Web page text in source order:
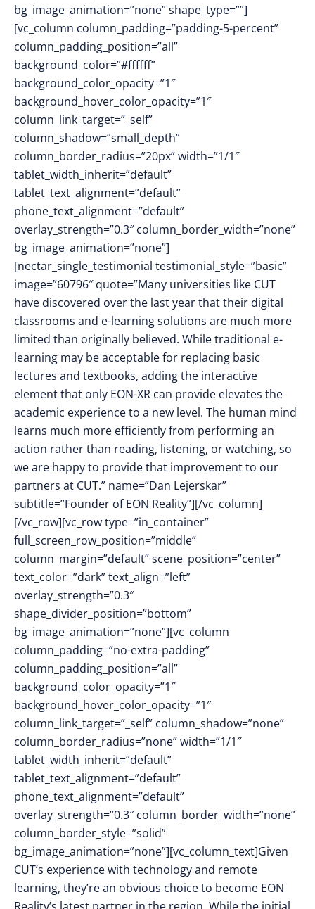
bg_image_animation=”none” shape_type=””]
[vc_column column_padding=”padding-5-percent”
column_padding_position=”all”
background_color=”#ffffff”
background_color_opacity=”1″
background_hover_color_opacity=”1″
column_link_target=”_self”
column_shadow=”small_depth”
column_border_radius=”20px” width=”1/1″
tablet_width_inherit=”default”
tablet_text_alignment=”default”
phone_text_alignment=”default”
overlay_strength=”0.3″ column_border_width=”none”
bg_image_animation=”none”]
[nectar_single_testimonial testimonial_style=”basic”
image=”60796″ quote=”Many universities like CUT
have discovered over the last year that their digital
classrooms and e-learning solutions are much more
limited than originally believed. While traditional e-
learning may be acceptable for replacing basic
lectures and textbooks, adding the interactive
element that only EON-XR can provide elevates the
academic experience to a new level. The human mind
learns much more efficiently from performing an
action rather than reading, listening, or watching, so
we are happy to provide that improvement to our
partners at CUT.” name=”Dan Lejerskar”
subtitle=”Founder of EON Reality”][/vc_column]
[/vc_row][vc_row type=”in_container”
full_screen_row_position=”middle”
column_margin=”default” scene_position=”center”
text_color=”dark” text_align=”left”
overlay_strength=”0.3″
shape_divider_position=”bottom”
bg_image_animation=”none”][vc_column
column_padding=”no-extra-padding”
column_padding_position=”all”
background_color_opacity=”1″
background_hover_color_opacity=”1″
column_link_target=”_self” column_shadow=”none”
column_border_radius=”none” width=”1/1″
tablet_width_inherit=”default”
tablet_text_alignment=”default”
phone_text_alignment=”default”
overlay_strength=”0.3″ column_border_width=”none”
column_border_style=”solid”
bg_image_animation=”none”][vc_column_text]Given
CUT’s experience with technology and remote
learning, they’re an obvious choice to become EON